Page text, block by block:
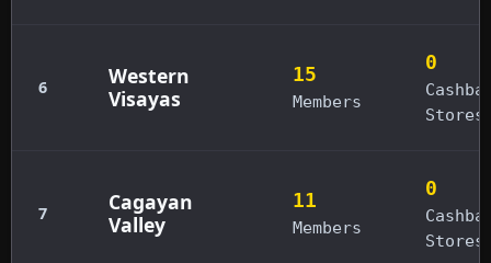
6
Western
Visayas
15
Members
0
Stores
7
Cagayan
Valley
11
Members
0
Stores